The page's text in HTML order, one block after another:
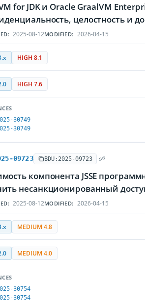
for JDK и Oracle GraalVM
целостность и
2025-08-12MODIFIED: 2026-04-15
HIGH 8.1
HIGH 7.6
30749
30749
09723 BDU:2025-09723
компонента JSSE
несанкционированный
2025-08-12MODIFIED: 2026-04-15
MEDIUM 4.8
MEDIUM 4.0
30754
30754